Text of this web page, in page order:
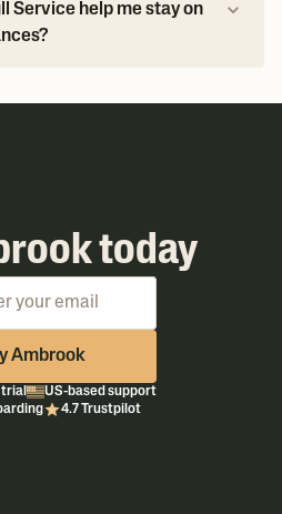
Service help me stay on
today
Ambrook
US-based support
4.7 Trustpilot